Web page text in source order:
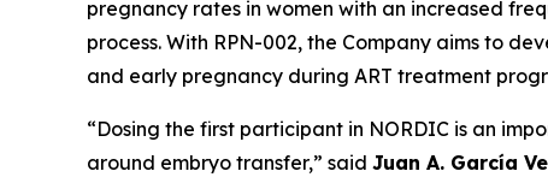
pregnancy rates in women with an increased
process. With RPN-002, the Company aims to
and early pregnancy during ART treatment
“Dosing the first participant in NORDIC is an
around embryo transfer,” said Juan A. García